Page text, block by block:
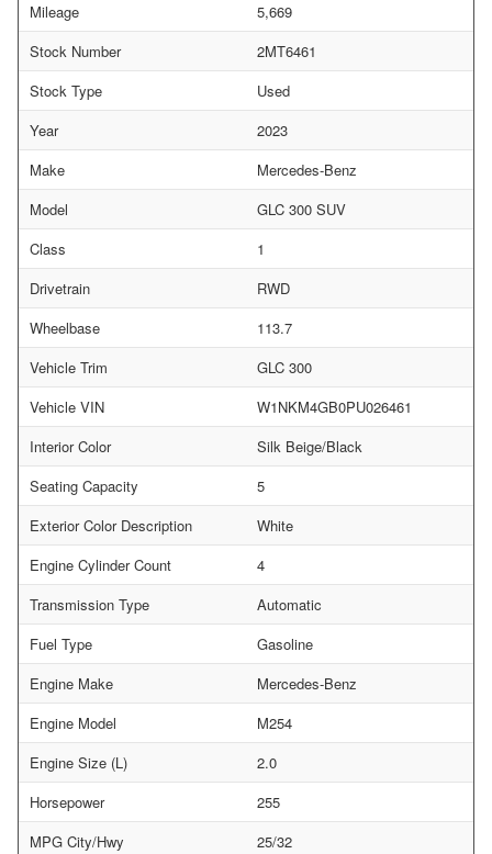
Mileage
5,669
Stock Number
2MT6461
Stock Type
Used
Year
2023
Make
Mercedes-Benz
Model
GLC 300 SUV
Class
1
Drivetrain
RWD
Wheelbase
113.7
Vehicle Trim
GLC 300
Vehicle VIN
W1NKM4GB0PU026461
Interior Color
Silk Beige/Black
Seating Capacity
5
Exterior Color Description
White
Engine Cylinder Count
4
Transmission Type
Automatic
Fuel Type
Gasoline
Engine Make
Mercedes-Benz
Engine Model
M254
Engine Size (L)
2.0
Horsepower
255
MPG City/Hwy
25/32